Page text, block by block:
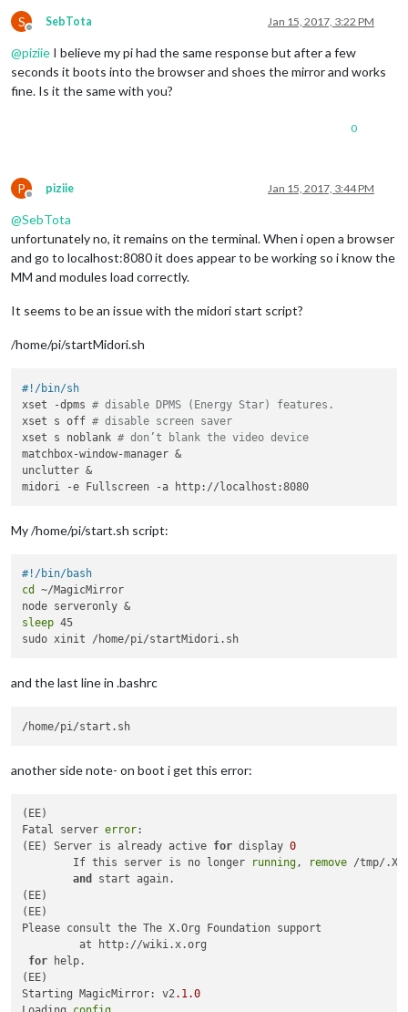
S
Offline
SebTota Jan 15, 2017, 3:22 PM
@piziie I believe my pi had the same response but after a few
seconds it boots into the browser and shoes the mirror and works
fine. Is it the same with you?
0
P
Offline
piziie Jan 15, 2017, 3:44 PM
@SebTota
unfortunately no, it remains on the terminal. When i open a browser
and go to localhost:8080 it does appear to be working so i know the
MM and modules load correctly.
It seems to be an issue with the midori start script?
/home/pi/startMidori.sh
#!/bin/sh
xset -dpms # disable DPMS (Energy Star) features.
xset s off # disable screen saver
xset s noblank # don’t blank the video device
matchbox-window-manager &
unclutter &
My /home/pi/start.sh script:
#!/bin/bash
cd
~/MagicMirror
sleep 45
and the last line in .bashrc
another side note- on boot i get this error:
(EE)
Fatal server error:
(EE) Server is already active for display 0
        If this server is no longer
running, remove /tmp/
and
start again.
(EE)
(EE)
Please consult the The X.Org Foundation support
         at http://wiki.x.org
for help.
(EE)
Starting MagicMirror: v2.1.0